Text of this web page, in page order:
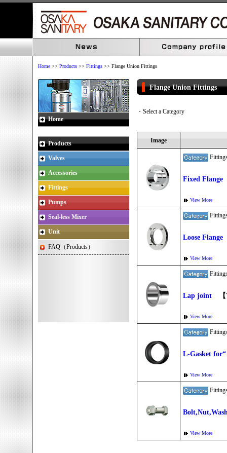
Home >> Products >> Fittings >> Flange Union Fittings
Home
Products
Valves
Accessories
Fittings
Pumps
Seal-less Mixer
Unit
FAQ（Products）
Flange Union Fittings
・Select a Category
Image
Fixed Flange
View More
Loose Flange
View More
Lap joint 【
View More
L-Gasket
View More
View More